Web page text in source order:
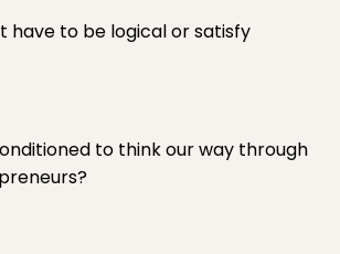
have to be logical or satisfy
to think our way through